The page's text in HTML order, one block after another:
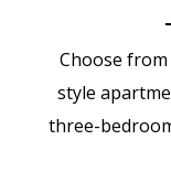
Choose
style
three-